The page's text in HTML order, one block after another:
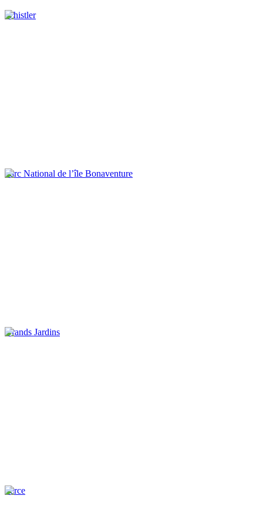
Whistler
Parc National de l’île Bonaventure
Grands Jardins
Perce